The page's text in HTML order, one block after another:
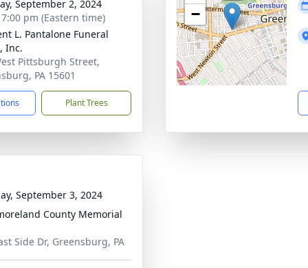
September 2, 2024
pm (Eastern time)
L. Pantalone Funeral
Inc.
Pittsburgh Street,
PA 15601
Plant Trees
−
September 3, 2024
County Memorial
Side Dr, Greensburg, PA